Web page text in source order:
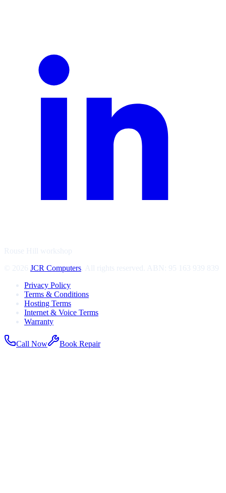
Rouse Hill workshop
©
2026 JCR Computers . All rights reserved. ABN: 95 163 939 839
Privacy Policy
Terms & Conditions
Hosting Terms
Internet & Voice Terms
Warranty
Call Now Book Repair